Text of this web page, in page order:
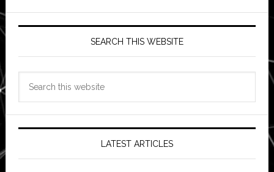
SEARCH THIS WEBSITE
LATEST ARTICLES